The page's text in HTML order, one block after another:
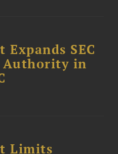
Expands SEC
Authority in
Limits